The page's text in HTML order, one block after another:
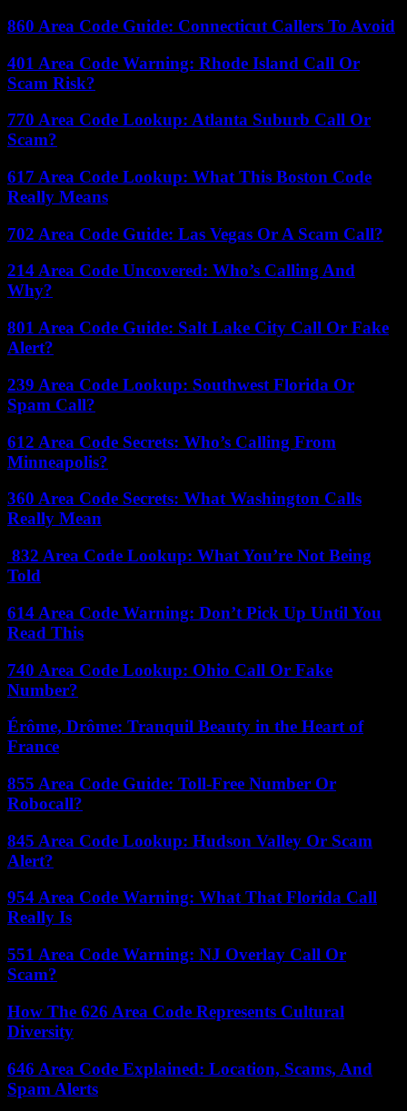
860 Area Code Guide: Connecticut Callers To Avoid
401 Area Code Warning: Rhode Island Call Or
Scam Risk?
770 Area Code Lookup: Atlanta Suburb Call Or
Scam?
617 Area Code Lookup: What This Boston Code
Really Means
702 Area Code Guide: Las Vegas Or A Scam Call?
214 Area Code Uncovered: Who’s Calling And
Why?
801 Area Code Guide: Salt Lake City Call Or Fake
Alert?
239 Area Code Lookup: Southwest Florida Or
Spam Call?
612 Area Code Secrets: Who’s Calling From
Minneapolis?
360 Area Code Secrets: What Washington Calls
Really Mean
832 Area Code Lookup: What You’re Not Being
Told
614 Area Code Warning: Don’t Pick Up Until You
Read This
740 Area Code Lookup: Ohio Call Or Fake
Number?
Érôme, Drôme: Tranquil Beauty in the Heart of
France
855 Area Code Guide: Toll-Free Number Or
Robocall?
845 Area Code Lookup: Hudson Valley Or Scam
Alert?
954 Area Code Warning: What That Florida Call
Really Is
551 Area Code Warning: NJ Overlay Call Or
Scam?
How The 626 Area Code Represents Cultural
Diversity
646 Area Code Explained: Location, Scams, And
Spam Alerts